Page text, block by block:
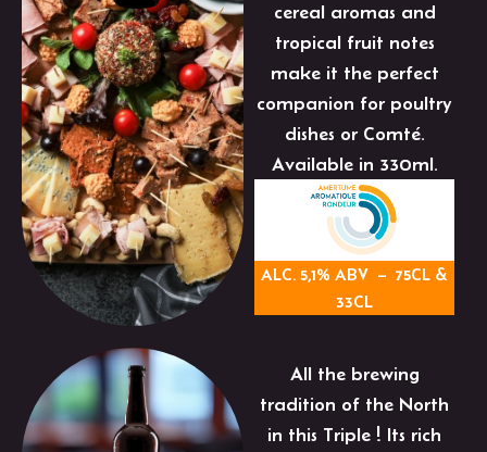
cereal aromas and
tropical fruit notes
make it the perfect
companion for poultry
dishes or Comté.
Available in 330ml.
ALC. 5,1% ABV – 75CL &
33CL
All the brewing
tradition of the North
in this Triple ! Its rich